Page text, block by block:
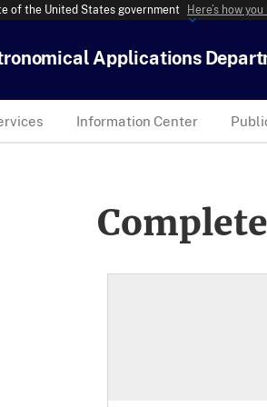
of the United States government Here’s how
Applications
Information Center